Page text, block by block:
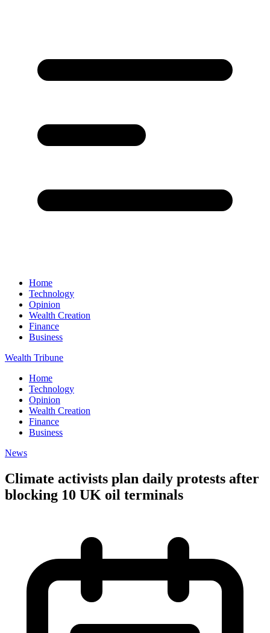
Home
Technology
Opinion
Wealth Creation
Finance
Business
Wealth Tribune
Home
Technology
Opinion
Wealth Creation
Finance
Business
News
Climate activists plan daily protests after
blocking 10 UK oil terminals